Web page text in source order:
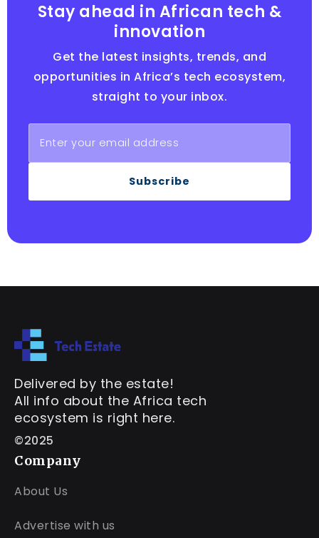
Stay ahead in African tech &
innovation
Get the latest insights, trends, and
opportunities in Africa’s tech ecosystem,
straight to your inbox.
Subscribe
Delivered by the estate!
All info about the Africa tech
ecosystem is right here.
©2025
Company
About Us
Advertise with us